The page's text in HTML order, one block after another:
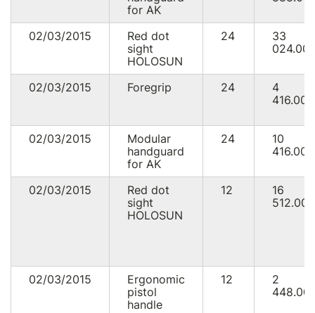
for AK
02/03/2015
Red dot
sight
HOLOSUN
24
33
024.00
02/03/2015 Foregrip 24
4
416.00
02/03/2015
Modular
handguard
for AK
24
10
416.00
02/03/2015
Red dot
sight
HOLOSUN
12
16
512.00
02/03/2015
Ergonomic
pistol
handle
12
2
448.00